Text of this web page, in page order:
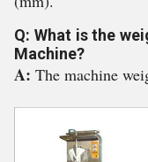
Q: What is the
Machine?
A: The machine